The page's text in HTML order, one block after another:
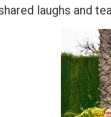
laughs and